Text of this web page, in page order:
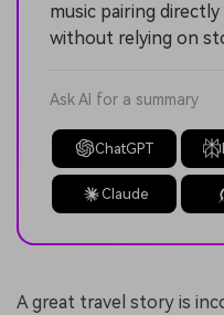
music pairing
without relying on
Ask AI for a summary
ChatGPT
Claude
A great travel story is